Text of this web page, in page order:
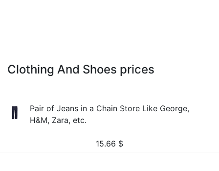
Clothing And Shoes prices
Pair of Jeans in a Chain Store Like George,
H&M, Zara, etc.
15.66 $